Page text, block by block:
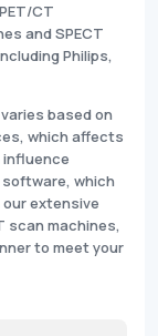
CT
and SPECT
Philips,
based on
which affects
which
extensive
scan machines,
to meet your